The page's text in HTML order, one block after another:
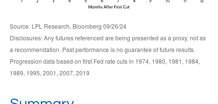
Source: LPL Research, Bloomberg 09/26/24
Disclosures: Any futures referenced are being presented as a proxy, not as
a recommendation. Past performance is no guarantee of future results.
Progression data based on first Fed rate cuts in 1974, 1980, 1981, 1984,
1989, 1995, 2001, 2007, 2019